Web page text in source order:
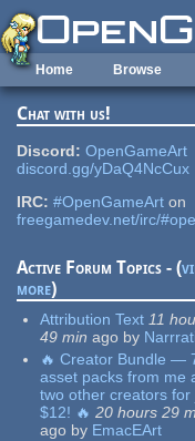
Skip to main content
Home Browse
Chat with us!
Discord: OpenGameArt
discord.gg/yDaQ4NcCux
IRC: #OpenGameArt on
freegamedev.net/irc/
Active Forum Topics - (
more)
Attribution Text 11
49 min ago by
🔥 Creator Bundle —
asset packs from me
two other creators for
$12! 🔥 20 hours 29
ago by EmacEArt